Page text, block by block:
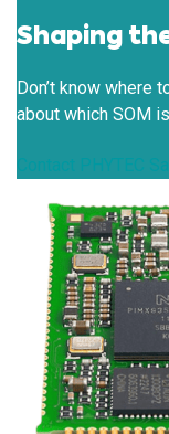
Shaping
Don’t know where
about which SOM
Contact PHYTEC